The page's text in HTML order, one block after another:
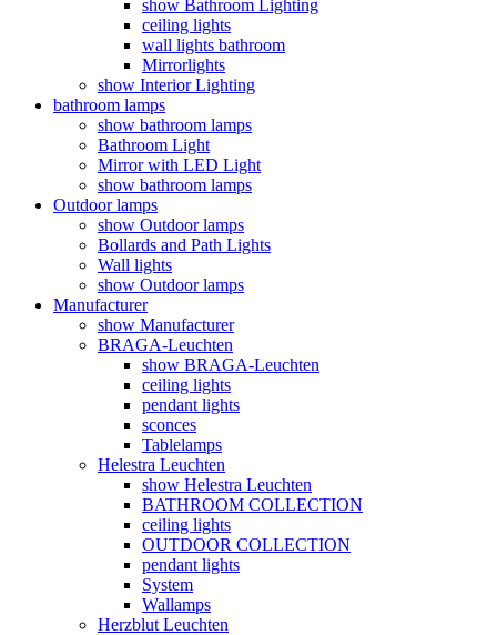
show Bathroom Lighting
ceiling lights
wall lights bathroom
Mirrorlights
show Interior Lighting
bathroom lamps
show bathroom lamps
Bathroom Light
Mirror with LED Light
show bathroom lamps
Outdoor lamps
show Outdoor lamps
Bollards and Path Lights
Wall lights
show Outdoor lamps
Manufacturer
show Manufacturer
BRAGA-Leuchten
show BRAGA-Leuchten
ceiling lights
pendant lights
sconces
Tablelamps
Helestra Leuchten
show Helestra Leuchten
BATHROOM COLLECTION
ceiling lights
OUTDOOR COLLECTION
pendant lights
System
Wallamps
Herzblut Leuchten